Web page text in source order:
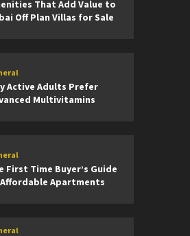
That Add Value to
Off Plan Villas for Sale
Active Adults Prefer
Multivitamins
First Time Buyer’s Guide
Apartments